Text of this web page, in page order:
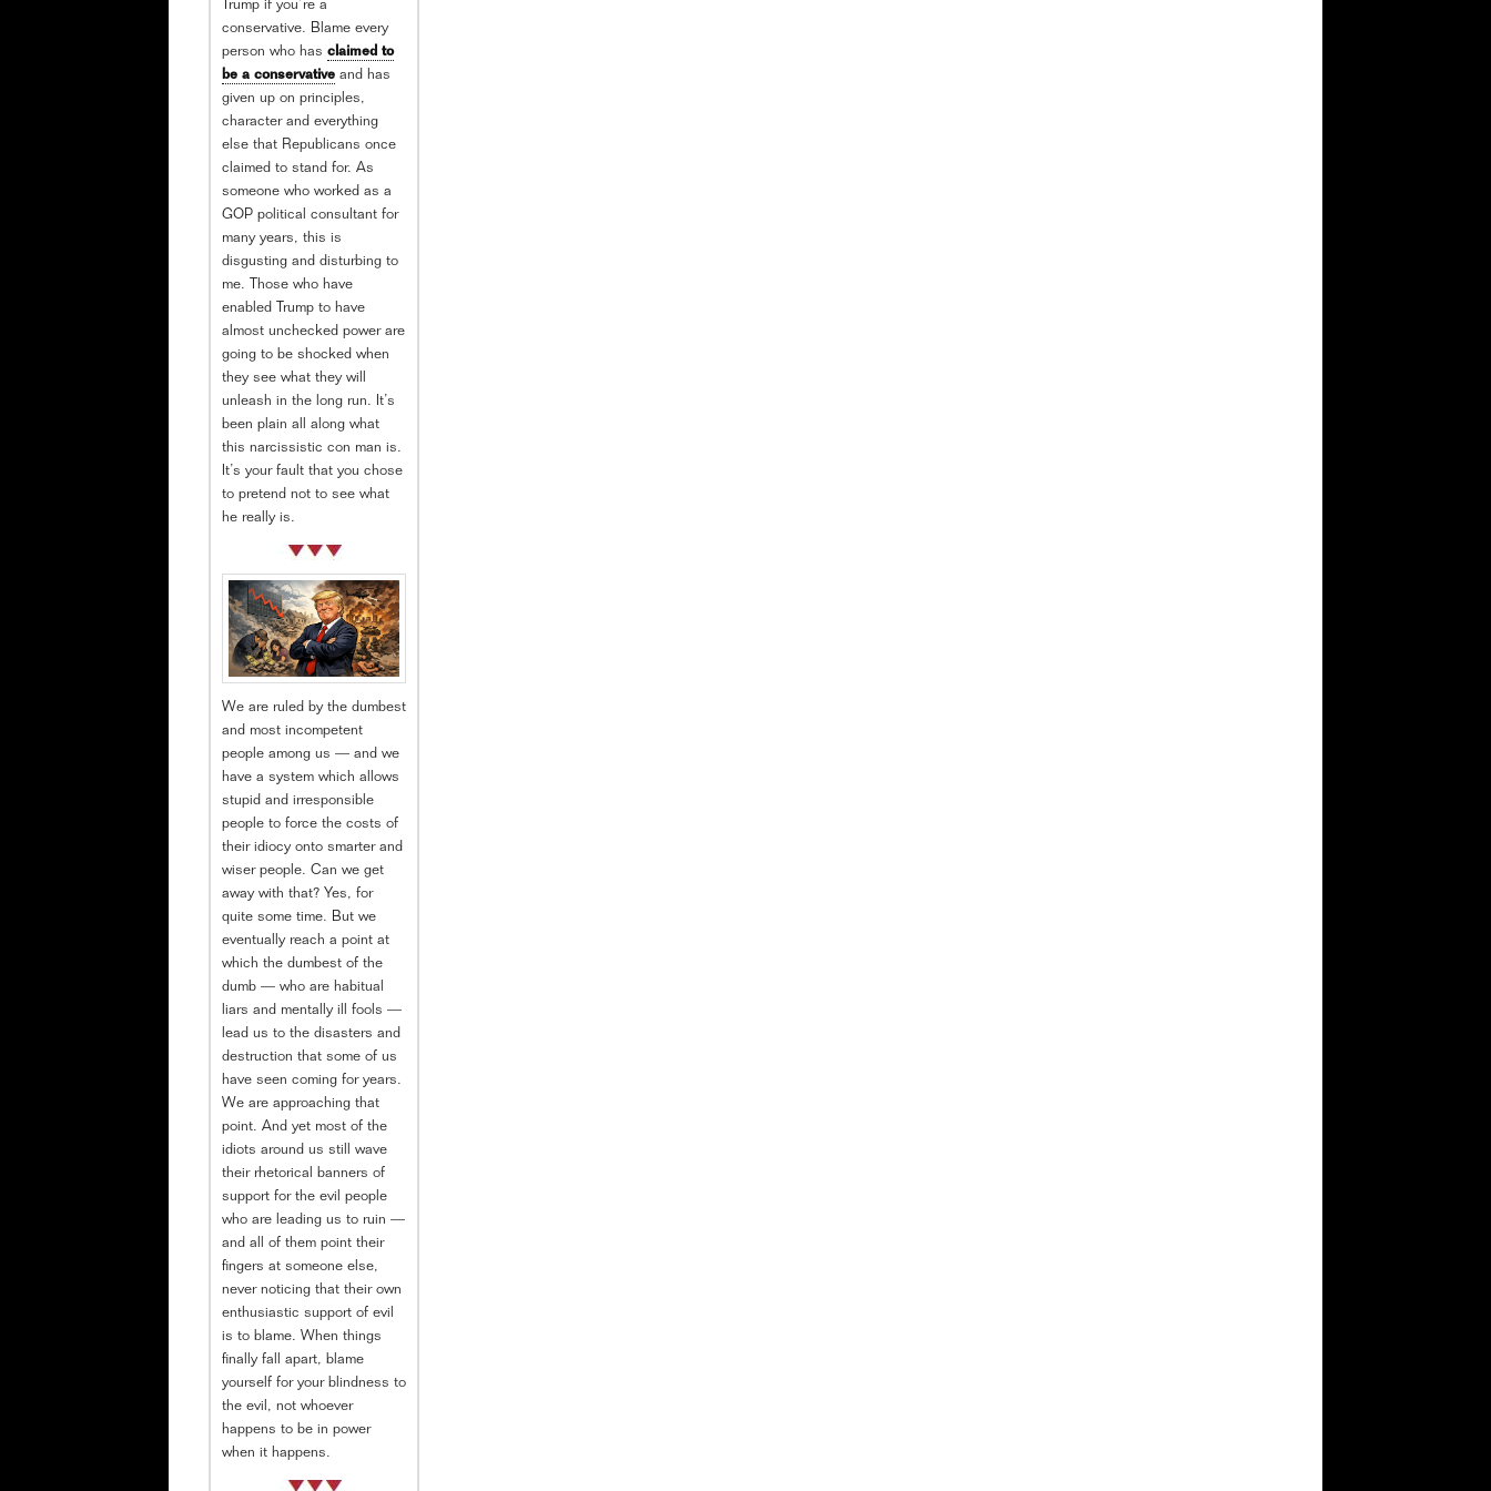
Trump if you’re a
conservative. Blame every
person who has claimed to
be a conservative and has
given up on principles,
character and everything
else that Republicans once
claimed to stand for. As
someone who worked as a
GOP political consultant for
many years, this is
disgusting and disturbing to
me. Those who have
enabled Trump to have
almost unchecked power are
going to be shocked when
they see what they will
unleash in the long run. It’s
been plain all along what
this narcissistic con man is.
It’s your fault that you chose
to pretend not to see what
he really is.
We are ruled by the dumbest
and most incompetent
people among us — and we
have a system which allows
stupid and irresponsible
people to force the costs of
their idiocy onto smarter and
wiser people. Can we get
away with that? Yes, for
quite some time. But we
eventually reach a point at
which the dumbest of the
dumb — who are habitual
liars and mentally ill fools —
lead us to the disasters and
destruction that some of us
have seen coming for years.
We are approaching that
point. And yet most of the
idiots around us still wave
their rhetorical banners of
support for the evil people
who are leading us to ruin —
and all of them point their
fingers at someone else,
never noticing that their own
enthusiastic support of evil
is to blame. When things
finally fall apart, blame
yourself for your blindness to
the evil, not whoever
happens to be in power
when it happens.